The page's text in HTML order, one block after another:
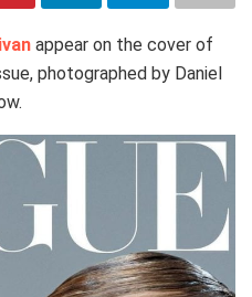
appear on the cover of
photographed by Daniel